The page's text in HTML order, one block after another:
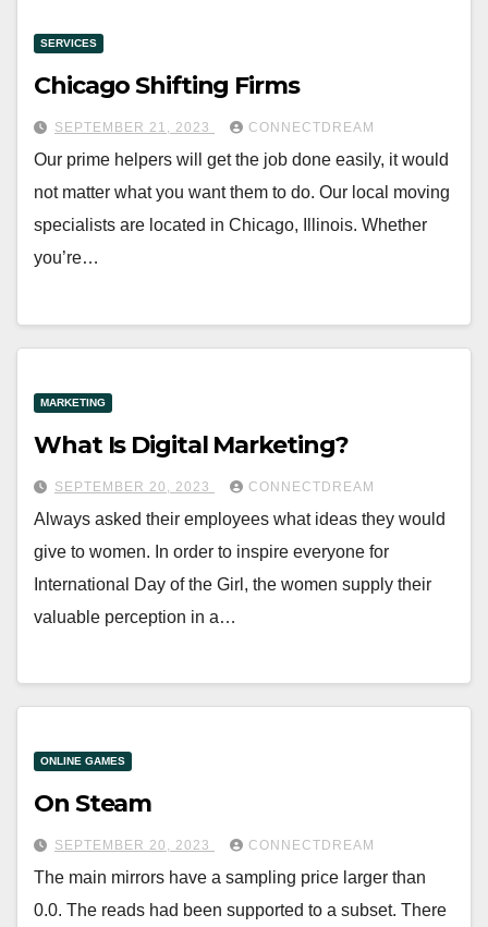
SERVICES
Chicago Shifting Firms
SEPTEMBER 21, 2023 CONNECTDREAM
Our prime helpers will get the job done easily, it would
not matter what you want them to do. Our local moving
specialists are located in Chicago, Illinois. Whether
you’re…
MARKETING
What Is Digital Marketing?
SEPTEMBER 20, 2023 CONNECTDREAM
Always asked their employees what ideas they would
give to women. In order to inspire everyone for
International Day of the Girl, the women supply their
valuable perception in a…
ONLINE GAMES
On Steam
SEPTEMBER 20, 2023 CONNECTDREAM
The main mirrors have a sampling price larger than
0.0. The reads had been supported to a subset. There